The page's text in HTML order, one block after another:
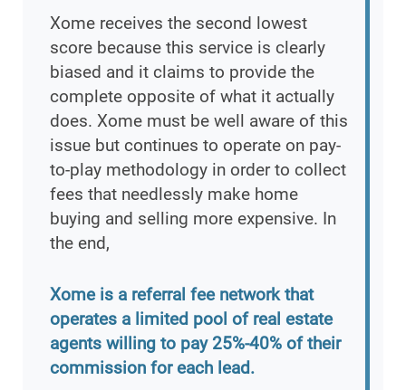
Xome receives the second lowest
score because this service is clearly
biased and it claims to provide the
complete opposite of what it actually
does. Xome must be well aware of this
issue but continues to operate on pay-
to-play methodology in order to collect
fees that needlessly make home
buying and selling more expensive. In
the end,
Xome is a referral fee network that
operates a limited pool of real estate
agents willing to pay 25%-40% of their
commission for each lead.